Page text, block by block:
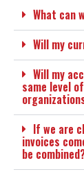
What can
Will my
Will my
same level
If we are
invoices
be